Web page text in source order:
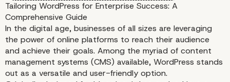
Tailoring WordPress for Enterprise Success: A
Comprehensive Guide
In the digital age, businesses of all sizes are leveraging
the power of online platforms to reach their audience
and achieve their goals. Among the myriad of content
management systems (CMS) available, WordPress stands
out as a versatile and user-friendly option.